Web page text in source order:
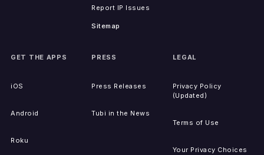
Report IP Issues
Sitemap
GET THE APPS
iOS
Android
Roku
PRESS
Press Releases
Tubi in the News
LEGAL
Privacy Policy
(Updated)
Terms of Use
Your Privacy Choices